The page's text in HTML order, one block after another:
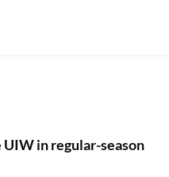
in regular-season